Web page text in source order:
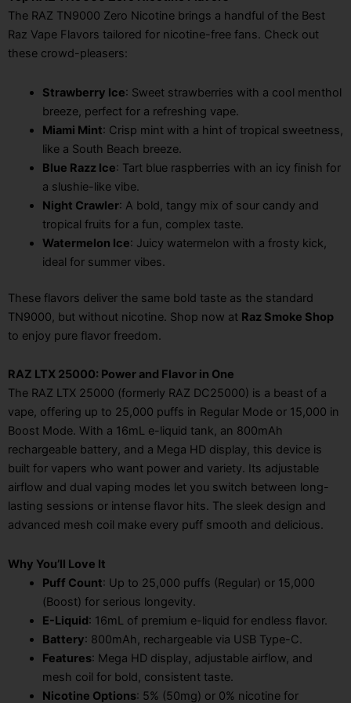
The RAZ TN9000 Zero Nicotine brings a handful of the Best
Raz Vape Flavors tailored for nicotine-free fans. Check out
these crowd-pleasers:
Strawberry Ice: Sweet strawberries with a cool menthol
breeze, perfect for a refreshing vape.
Miami Mint: Crisp mint with a hint of tropical sweetness,
like a South Beach breeze.
Blue Razz Ice: Tart blue raspberries with an icy finish for
a slushie-like vibe.
Night Crawler: A bold, tangy mix of sour candy and
tropical fruits for a fun, complex taste.
Watermelon Ice: Juicy watermelon with a frosty kick,
ideal for summer vibes.
These flavors deliver the same bold taste as the standard
TN9000, but without nicotine. Shop now at Raz Smoke Shop
to enjoy pure flavor freedom.
RAZ LTX 25000: Power and Flavor in One
The RAZ LTX 25000 (formerly RAZ DC25000) is a beast of a
vape, offering up to 25,000 puffs in Regular Mode or 15,000 in
Boost Mode. With a 16mL e-liquid tank, an 800mAh
rechargeable battery, and a Mega HD display, this device is
built for vapers who want power and variety. Its adjustable
airflow and dual vaping modes let you switch between long-
lasting sessions or intense flavor hits. The sleek design and
advanced mesh coil make every puff smooth and delicious.
Why You’ll Love It
Puff Count: Up to 25,000 puffs (Regular) or 15,000
(Boost) for serious longevity.
E-Liquid: 16mL of premium e-liquid for endless flavor.
Battery: 800mAh, rechargeable via USB Type-C.
Features: Mega HD display, adjustable airflow, and
mesh coil for bold, consistent taste.
Nicotine Options: 5% (50mg) or 0% nicotine for